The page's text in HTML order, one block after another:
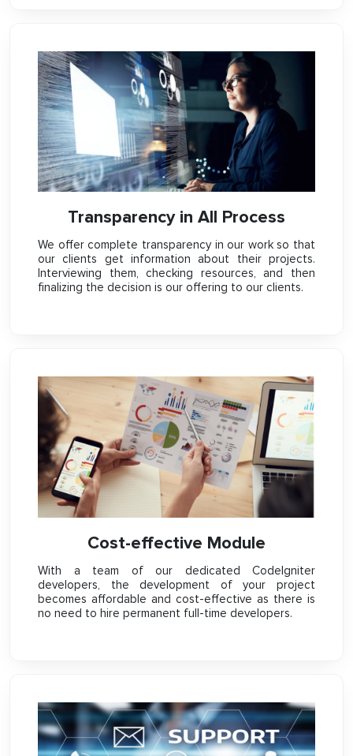
Transparency in All Process
We offer complete transparency in our work so that
our clients get information about their projects.
Interviewing them, checking resources, and then
finalizing the decision is our offering to our clients.
Cost-effective Module
With a team of our dedicated CodeIgniter
developers, the development of your project
becomes affordable and cost-effective as there is
no need to hire permanent full-time developers.